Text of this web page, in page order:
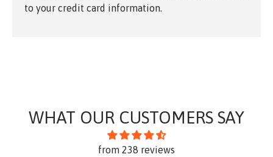
to your credit card information.
WHAT OUR CUSTOMERS SAY
from 238 reviews